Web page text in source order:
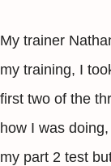
My trainer
my training, I
first two of the
how I was
my part 2 test